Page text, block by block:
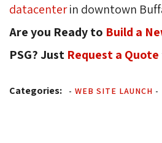
datacenterin downtown
Are you Ready to Build a
PSG? Just Request a Quote
Categories: - WEB SITE LAUNCH -